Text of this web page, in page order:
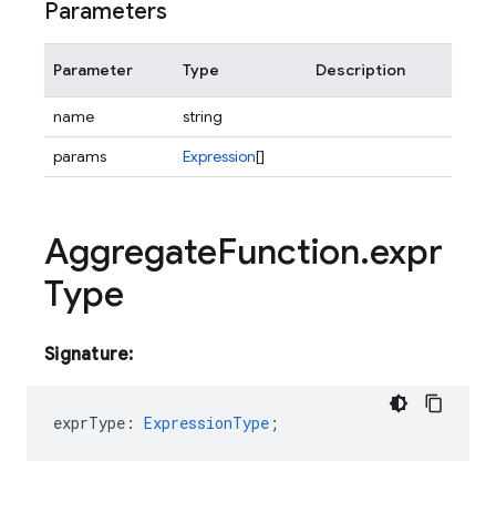
Parameters
Parameter Type Description
name
string
params
Expression[]
AggregateFunction.expr
Type
Signature:
exprType : ExpressionType ;